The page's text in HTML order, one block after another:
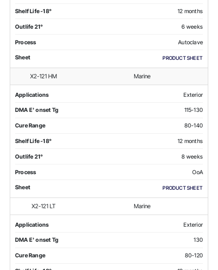
Shelf Life -18° 12 months
Outlife 21° 6 weeks
Process Autoclave
Sheet PRODUCT SHEET
X2-121 HM Marine
Applications Exterior
DMA E' onset Tg 115-130
Cure Range 80-140
Shelf Life -18° 12 months
Outlife 21° 8 weeks
Process OoA
Sheet PRODUCT SHEET
X2-121 LT Marine
Applications Exterior
DMA E' onset Tg 130
Cure Range 80-120